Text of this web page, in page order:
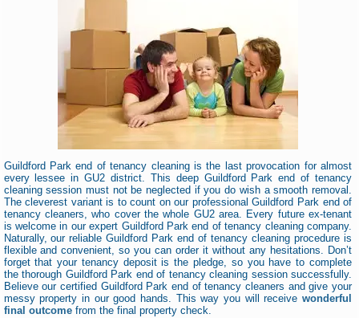
Guildford Park end of tenancy cleaning is the last provocation for almost
every lessee in GU2 district. This deep Guildford Park end of tenancy
cleaning session must not be neglected if you do wish a smooth removal.
The cleverest variant is to count on our professional Guildford Park end of
tenancy cleaners, who cover the whole GU2 area. Every future ex-tenant
is welcome in our expert Guildford Park end of tenancy cleaning company.
Naturally, our reliable Guildford Park end of tenancy cleaning procedure is
flexible and convenient, so you can order it without any hesitations. Don’t
forget that your tenancy deposit is the pledge, so you have to complete
the thorough Guildford Park end of tenancy cleaning session successfully.
Believe our certified Guildford Park end of tenancy cleaners and give your
messy property in our good hands. This way you will receivewonderful
final outcomefrom the final property check.